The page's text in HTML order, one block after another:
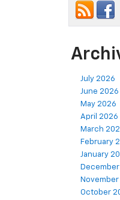
July 2026
June 2026
May 2026
April 2026
March
February
January
October